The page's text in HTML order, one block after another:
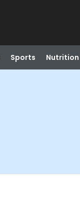
Sports Nutrition